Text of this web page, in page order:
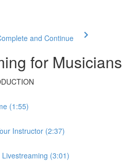
and Continue
for Musicians
(1:55)
Instructor (2:37)
(3:01)